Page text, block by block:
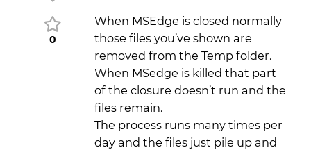
0
When MSEdge is closed normally
those files you’ve shown are
removed from the Temp folder.
When MSedge is killed that part
of the closure doesn’t run and the
files remain.
The process runs many times per
day and the files just pile up and